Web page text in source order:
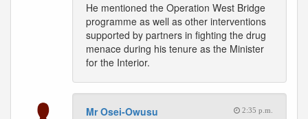
He mentioned the Operation West Bridge
programme as well as other interventions
supported by partners in fighting the drug
menace during his tenure as the Minister
for the Interior.
Mr Osei-Owusu 2:35 p.m.